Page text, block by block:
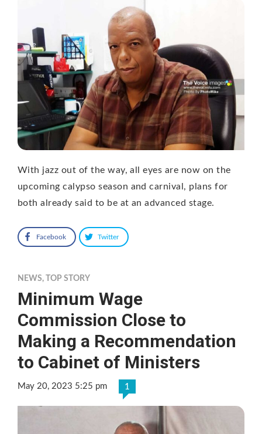
With jazz out of the way, all eyes are now on the
upcoming calypso season and carnival, plans for
both already said to be at an advanced stage.
Facebook Twitter
NEWS, TOP STORY
Minimum Wage
Commission Close to
Making a Recommendation
to Cabinet of Ministers
May 20, 2023 5:25 pm 1